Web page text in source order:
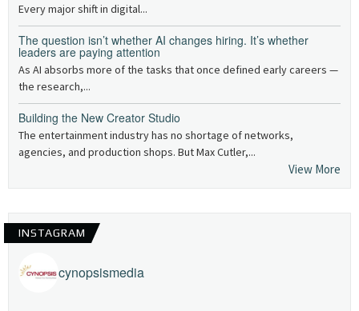
Every major shift in digital...
The question isn’t whether AI changes hiring. It’s whether
leaders are paying attention
As AI absorbs more of the tasks that once defined early careers —
the research,...
Building the New Creator Studio
The entertainment industry has no shortage of networks,
agencies, and production shops. But Max Cutler,...
View More
INSTAGRAM
cynopsismedia